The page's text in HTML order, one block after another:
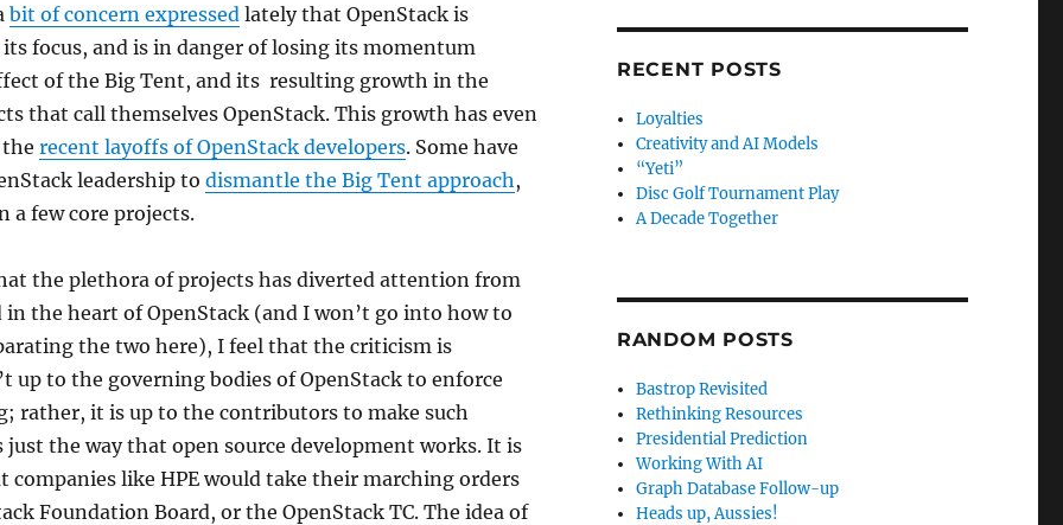
bit of concern expressed lately that OpenStack is
focus, and is in danger of losing its momentum
of the Big Tent, and its resulting growth in the
that call themselves OpenStack. This growth has even
recent layoffs of OpenStack developers. Some have
leadership to dismantle the Big Tent approach ,
a few core projects.
the plethora of projects has diverted attention from
in the heart of OpenStack (and I won’t go into how to
the two here), I feel that the criticism is
up to the governing bodies of OpenStack to enforce
rather, it is up to the contributors to make such
just the way that open source development works. It is
like HPE would take their marching orders
Foundation Board, or the OpenStack TC. The idea of
RECENT POSTS
Loyalties
Creativity and AI Models
“Yeti”
Disc Golf Tournament Play
A Decade Together
RANDOM POSTS
Bastrop Revisited
Rethinking Resources
Presidential Prediction
Working With AI
Graph Database Follow-up
Heads up, Aussies!